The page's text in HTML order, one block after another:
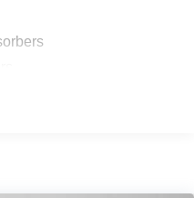
Sensing Steering